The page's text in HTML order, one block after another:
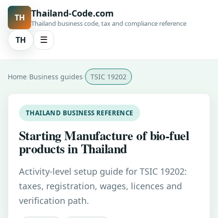
TH Thailand-Code.com
Thailand business code, tax and compliance reference
TH ☰
Home Business guides TSIC 19202
THAILAND BUSINESS REFERENCE
Starting Manufacture of bio-fuel
products in Thailand
Activity-level setup guide for TSIC 19202:
taxes, registration, wages, licences and
verification path.